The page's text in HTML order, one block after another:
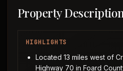
Property
HIGHLIGHTS
Located 13 miles west of
Highway 70 in Foard